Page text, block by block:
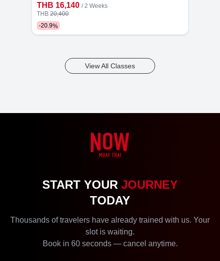
Kru Kit
11
2 54
Bookings
THB 16,140 / 2 Weeks
THB 20,400
-20.9%
View All Classes
START YOUR JOURNEY
TODAY
Thousands of travelers have already trained with us. Your
slot is waiting.
Book in 60 seconds — cancel anytime.